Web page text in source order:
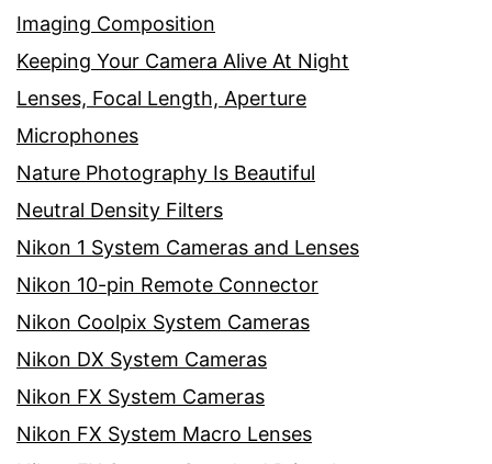
Imaging Composition
Keeping Your Camera Alive At Night
Lenses, Focal Length, Aperture
Microphones
Nature Photography Is Beautiful
Neutral Density Filters
Nikon 1 System Cameras and Lenses
Nikon 10-pin Remote Connector
Nikon Coolpix System Cameras
Nikon DX System Cameras
Nikon FX System Cameras
Nikon FX System Macro Lenses